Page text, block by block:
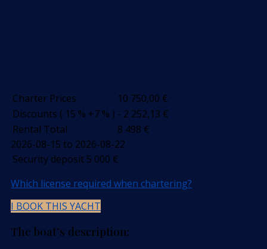
Charter Prices 10 750,00 €
Discounts ( 15 % +7 % ) - 2 252,13 €
Rental Total
8 498 €
2026-08-15 to 2026-08-22
Security deposit 5 000 €
Which license required when chartering?
I BOOK THIS YACHT
The boat’s description: